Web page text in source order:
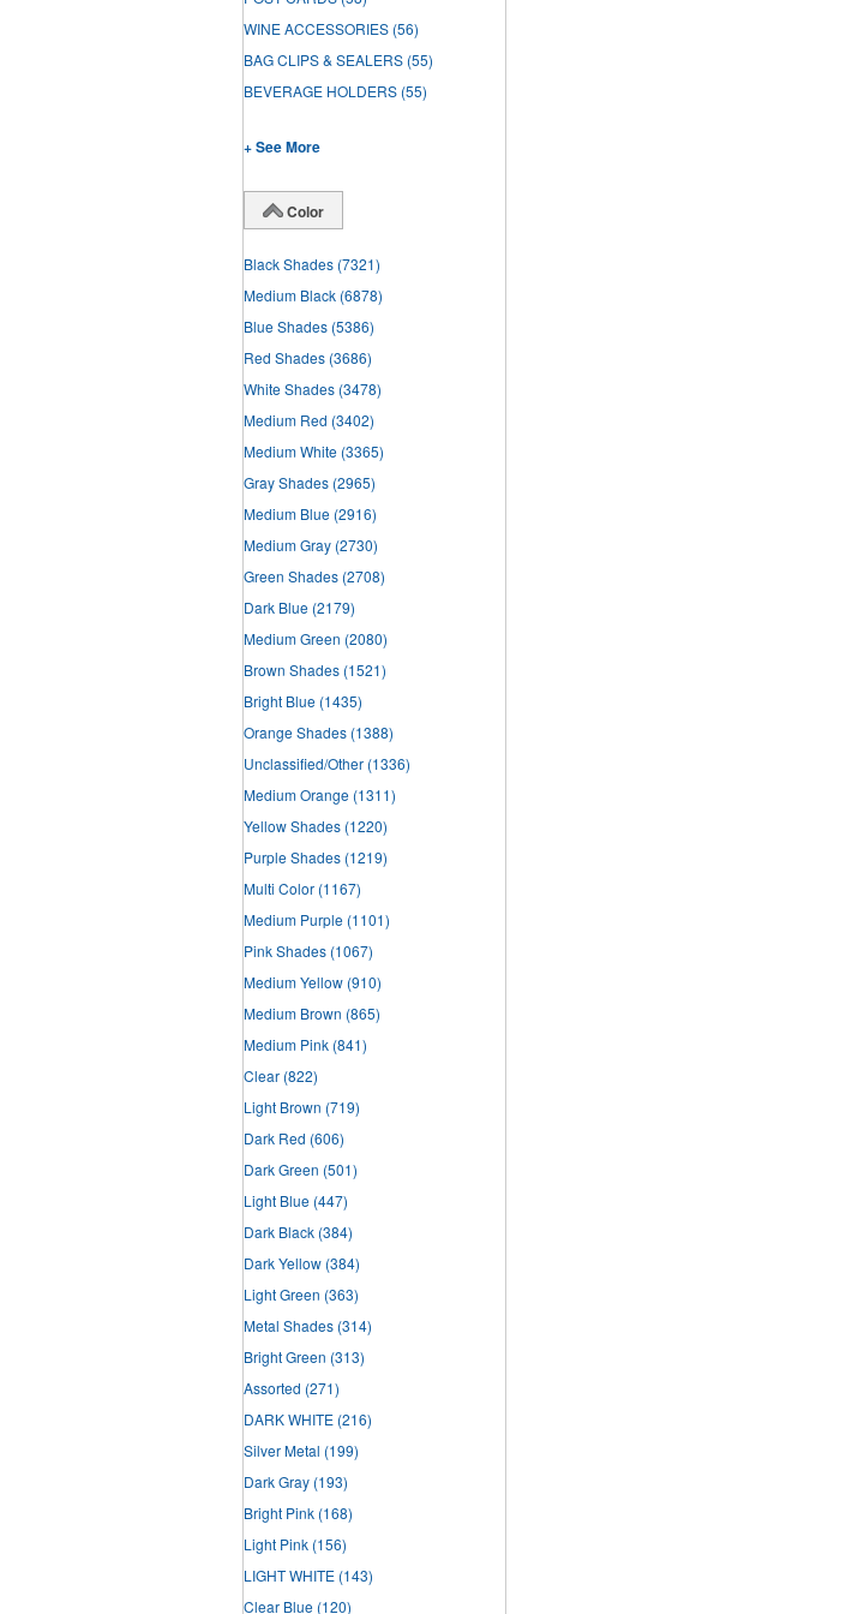
WINE ACCESSORIES (56)
BAG CLIPS & SEALERS (55)
BEVERAGE HOLDERS (55)
+ See More
Color
Black Shades (7321)
Medium Black (6878)
Blue Shades (5386)
Red Shades (3686)
White Shades (3478)
Medium Red (3402)
Medium White (3365)
Gray Shades (2965)
Medium Blue (2916)
Medium Gray (2730)
Green Shades (2708)
Dark Blue (2179)
Medium Green (2080)
Brown Shades (1521)
Bright Blue (1435)
Orange Shades (1388)
Unclassified/Other (1336)
Medium Orange (1311)
Yellow Shades (1220)
Purple Shades (1219)
Multi Color (1167)
Medium Purple (1101)
Pink Shades (1067)
Medium Yellow (910)
Medium Brown (865)
Medium Pink (841)
Clear (822)
Light Brown (719)
Dark Red (606)
Dark Green (501)
Light Blue (447)
Dark Black (384)
Dark Yellow (384)
Light Green (363)
Metal Shades (314)
Bright Green (313)
Assorted (271)
DARK WHITE (216)
Silver Metal (199)
Dark Gray (193)
Bright Pink (168)
Light Pink (156)
LIGHT WHITE (143)
Clear Blue (120)